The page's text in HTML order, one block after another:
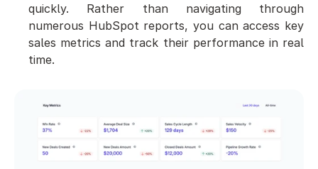
quickly. Rather than navigating through
numerous HubSpot reports, you can access key
sales metrics and track their performance in real
time.